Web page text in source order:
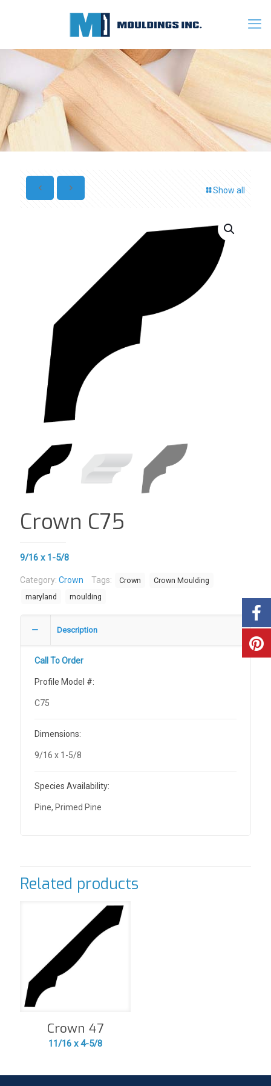
Show all
Crown C75
9/16 x 1-5/8
Category: Crown Tags: Crown
Crown Moulding
maryland
moulding
Description
Call To Order
Profile Model #:
C75
Dimensions:
9/16 x 1-5/8
Species Availability:
Pine, Primed Pine
Related products
Crown 47
11/16 x 4-5/8